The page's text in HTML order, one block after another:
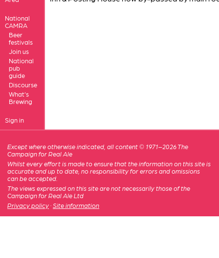
National
CAMRA
Beer
festivals
Join us
National
pub
guide
Discourse
What's
Brewing
Sign in
Except where otherwise indicated, all content © 1971–2026 The
Campaign for Real Ale
Whilst every effort is made to ensure that the information on this site is
accurate and up to date, no responsibility for errors and omissions
can be accepted.
The views expressed on this site are not necessarily those of the
Campaign for Real Ale Ltd
Privacy policy · Site information